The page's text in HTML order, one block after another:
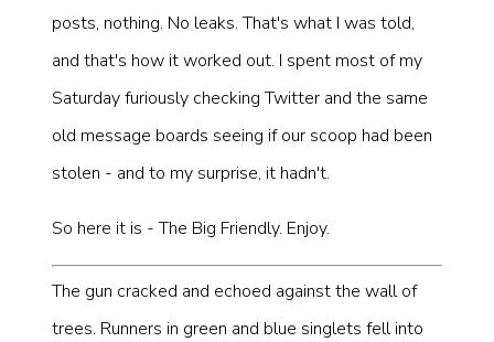
posts, nothing. No leaks. That's what I was told,
and that's how it worked out. I spent most of my
Saturday furiously checking Twitter and the same
old message boards seeing if our scoop had been
stolen - and to my surprise, it hadn't.
So here it is - The Big Friendly. Enjoy.
The gun cracked and echoed against the wall of
trees. Runners in green and blue singlets fell into